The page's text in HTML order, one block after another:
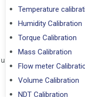
Temperature
Humidity Calibration
Torque Calibration
Mass Calibration
Flow meter
Volume Calibration
NDT Calibration
Scale EC/TDS